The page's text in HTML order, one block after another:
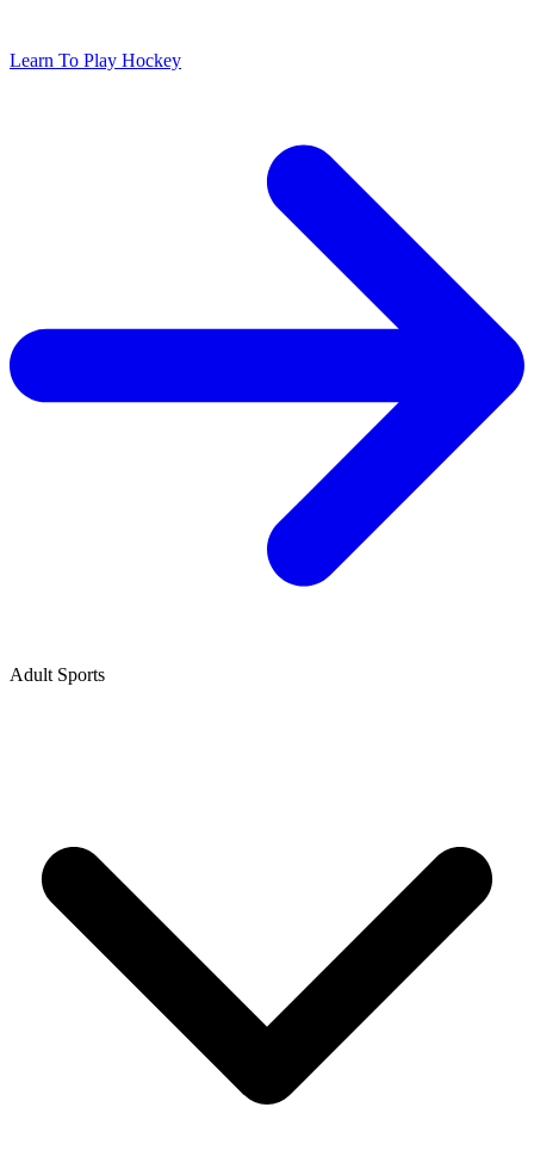
Learn To Play Hockey
Adult Sports